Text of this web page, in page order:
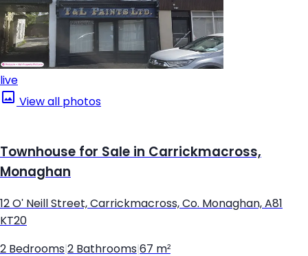
live
View all photos
Townhouse for Sale in Carrickmacross,
Monaghan
12 O' Neill Street, Carrickmacross, Co. Monaghan, A81
KT20
2 Bedrooms 2 Bathrooms 67 m²